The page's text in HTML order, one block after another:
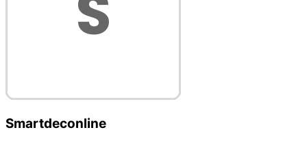
Smartdeconline